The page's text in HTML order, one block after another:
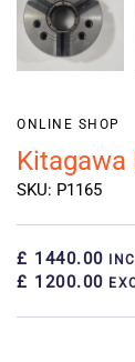
ONLINE SHOP
Kitagawa
SKU: P1165
£ 1440.00
£ 1200.00